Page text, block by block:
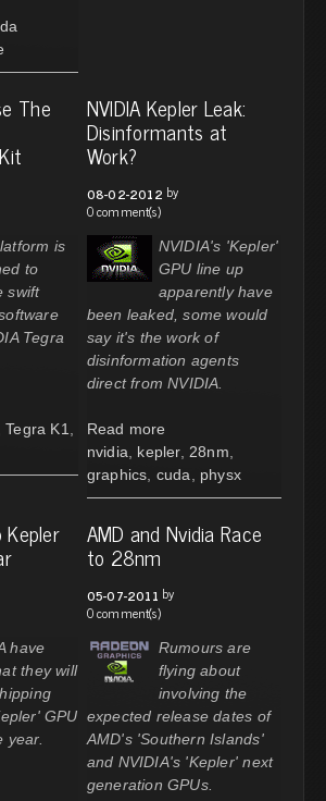
The
is
to
swift
Tegra
Tegra K1
NVIDIA Kepler Leak:
Disinformants at
Work?
08-02-2012 by
0 comment(s)
NVIDIA's 'Kepler'
GPU line up
apparently have
been leaked, some would
say it's the work of
disinformation agents
direct from NVIDIA.
Read more
nvidia
kepler, 28nm
graphics cuda physx
Kepler
have
they will
GPU
year.
AMD and Nvidia Race
to 28nm
05-07-2011 by
0 comment(s)
Rumours are
flying about
involving the
expected release dates of
AMD's 'Southern Islands'
and NVIDIA's 'Kepler' next
generation GPUs.